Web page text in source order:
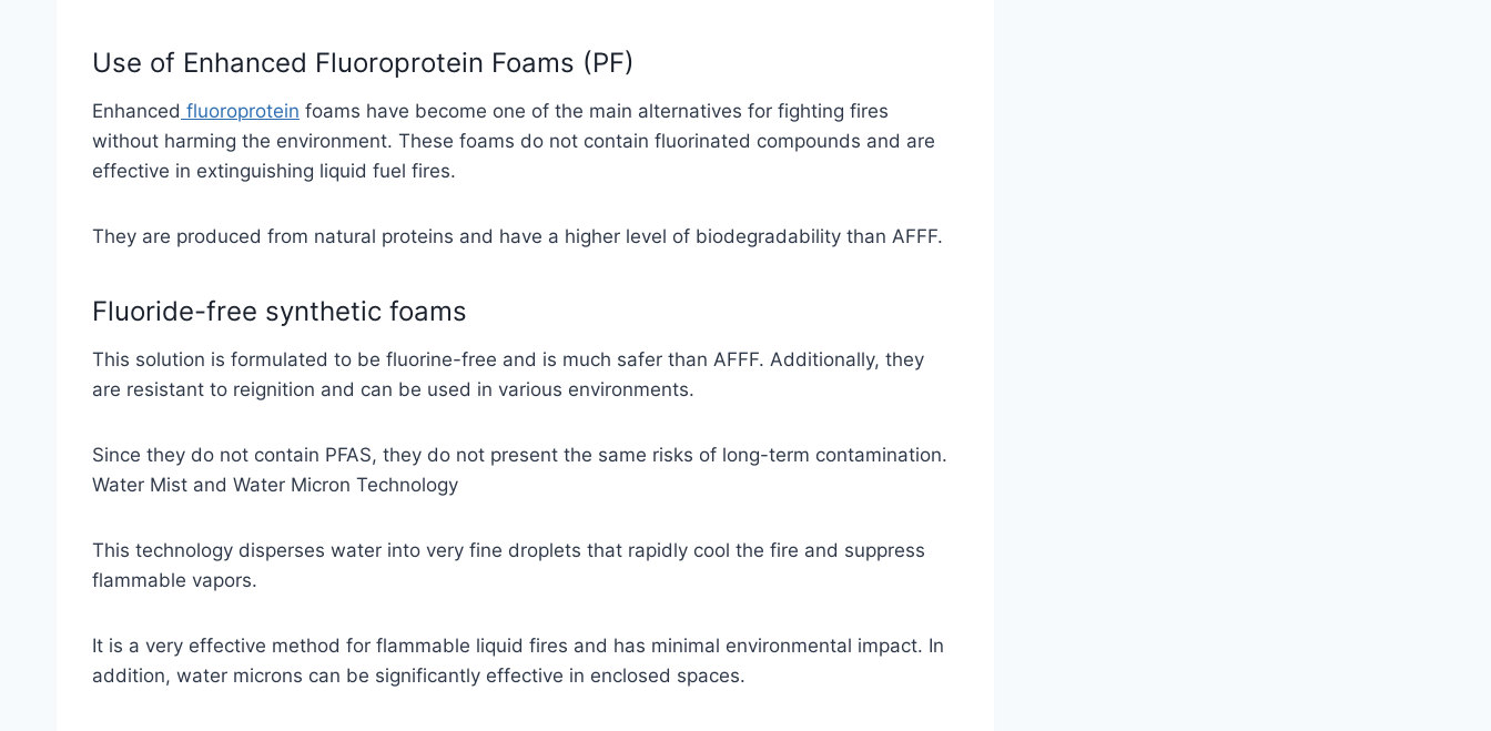
Use of Enhanced Fluoroprotein Foams (PF)
Enhanced fluoroprotein foams have become one of the main alternatives for fighting fires
without harming the environment. These foams do not contain fluorinated compounds and are
effective in extinguishing liquid fuel fires.
They are produced from natural proteins and have a higher level of biodegradability than AFFF.
Fluoride-free synthetic foams
This solution is formulated to be fluorine-free and is much safer than AFFF. Additionally, they
are resistant to reignition and can be used in various environments.
Since they do not contain PFAS, they do not present the same risks of long-term contamination.
Water Mist and Water Micron Technology
This technology disperses water into very fine droplets that rapidly cool the fire and suppress
flammable vapors.
It is a very effective method for flammable liquid fires and has minimal environmental impact. In
addition, water microns can be significantly effective in enclosed spaces.